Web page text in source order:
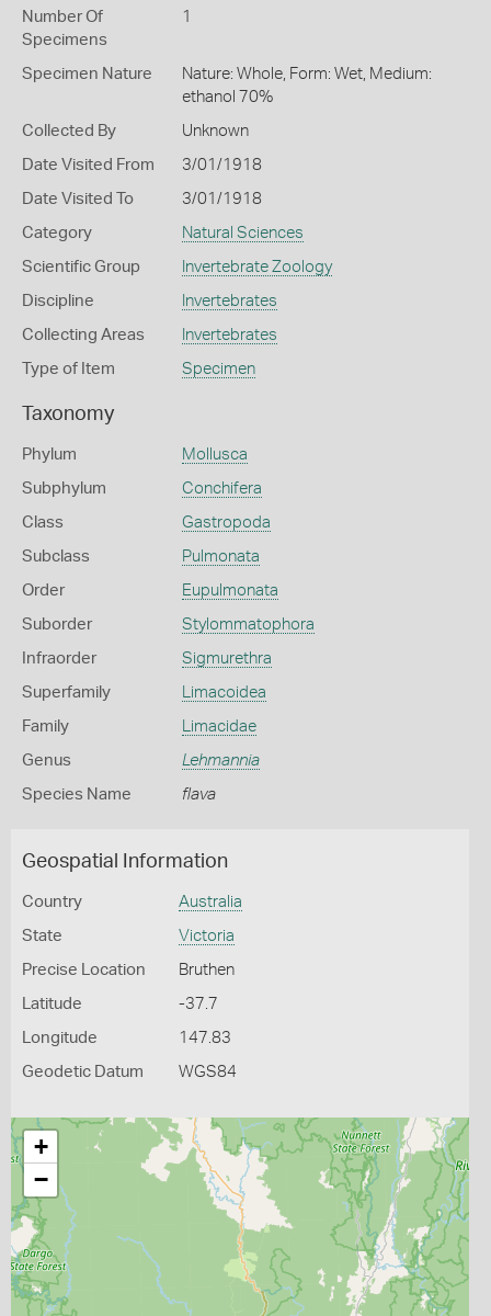
Number Of
Specimens
1
Specimen Nature
Nature: Whole, Form: Wet, Medium:
ethanol 70%
Collected By Unknown
Date Visited From 3/01/1918
Date Visited To 3/01/1918
Category Natural Sciences
Scientific Group Invertebrate Zoology
Discipline Invertebrates
Collecting Areas Invertebrates
Type of Item Specimen
Taxonomy
Phylum Mollusca
Subphylum Conchifera
Class Gastropoda
Subclass Pulmonata
Order Eupulmonata
Suborder Stylommatophora
Infraorder Sigmurethra
Superfamily Limacoidea
Family Limacidae
Genus Lehmannia
Species Name flava
Geospatial Information
Country Australia
State Victoria
Precise Location Bruthen
Latitude -37.7
Longitude 147.83
Geodetic Datum WGS84
+
−